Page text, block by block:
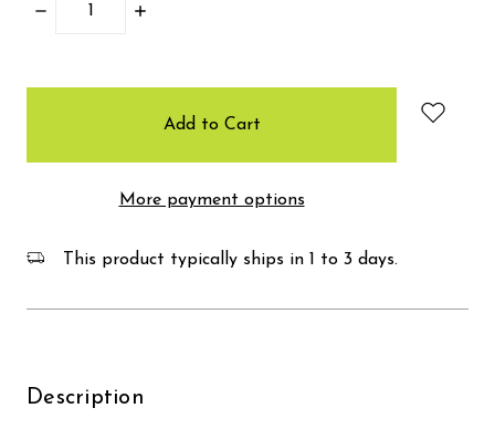
Decrease
Increase
More payment options
This product typically ships in 1 to 3 days.
Description